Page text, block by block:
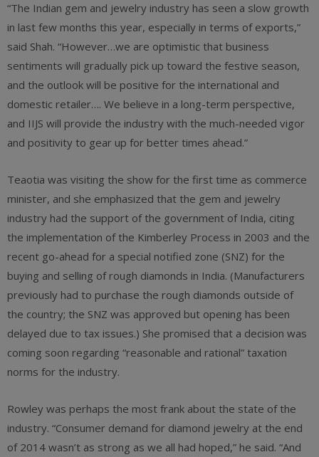
“The Indian gem and jewelry industry has seen a slow growth
in last few months this year, especially in terms of exports,”
said Shah. “However…we are optimistic that business
sentiments will gradually pick up toward the festive season,
and the outlook will be positive for the international and
domestic retailer…. We believe in a long-term perspective,
and IIJS will provide the industry with the much-needed vigor
and positivity to gear up for better times ahead.”
Teaotia was visiting the show for the first time as commerce
minister, and she emphasized that the gem and jewelry
industry had the support of the government of India, citing
the implementation of the Kimberley Process in 2003 and the
recent go-ahead for a special notified zone (SNZ) for the
buying and selling of rough diamonds in India. (Manufacturers
previously had to purchase the rough diamonds outside of
the country; the SNZ was approved but opening has been
delayed due to tax issues.) She promised that a decision was
coming soon regarding “reasonable and rational” taxation
norms for the industry.
Rowley was perhaps the most frank about the state of the
industry. “Consumer demand for diamond jewelry at the end
of 2014 wasn’t as strong as we all had hoped,” he said. “And